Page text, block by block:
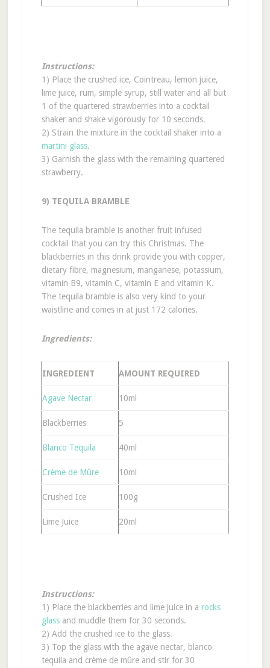
Instructions:
1) Place the crushed ice, Cointreau, lemon juice,
lime juice, rum, simple syrup, still water and all but
1 of the quartered strawberries into a cocktail
shaker and shake vigorously for 10 seconds.
2) Strain the mixture in the cocktail shaker into a
martini glass.
3) Garnish the glass with the remaining quartered
strawberry.
9) TEQUILA BRAMBLE
The tequila bramble is another fruit infused
cocktail that you can try this Christmas. The
blackberries in this drink provide you with copper,
dietary fibre, magnesium, manganese, potassium,
vitamin B9, vitamin C, vitamin E and vitamin K.
The tequila bramble is also very kind to your
waistline and comes in at just 172 calories.
Ingredients:
INGREDIENT AMOUNT REQUIRED
Agave Nectar 10ml
Blackberries 5
Blanco Tequila 40ml
Crème de Mûre 10ml
Crushed Ice 100g
Lime Juice 20ml
Instructions:
1) Place the blackberries and lime juice in a rocks
glassand muddle them for 30 seconds.
2) Add the crushed ice to the glass.
3) Top the glass with the agave nectar, blanco
tequila and crème de mûre and stir for 30